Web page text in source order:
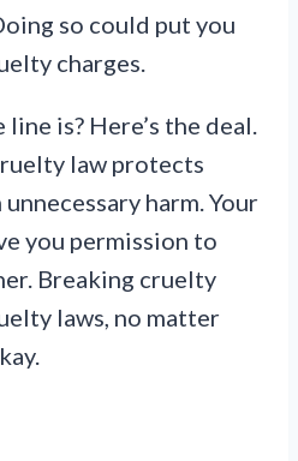
so could put you
charges.
is? Here’s the deal.
law protects
harm. Your
you permission to
Breaking cruelty
laws, no matter